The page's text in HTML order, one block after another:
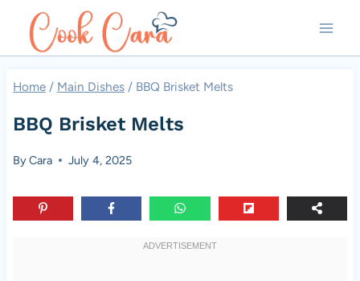
Home / Main Dishes / BBQ Brisket Melts
BBQ Brisket Melts
ByCara July 4, 2025